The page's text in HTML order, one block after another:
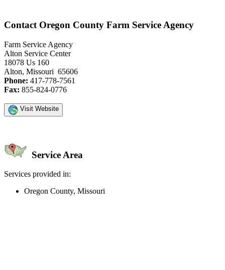
Contact Oregon County Farm Service Agency
Farm Service Agency
Alton Service Center
18078 Us 160
Alton, Missouri 65606
Phone: 417-778-7561
Fax: 855-824-0776
Visit Website
Service Area
Services provided in:
Oregon County, Missouri